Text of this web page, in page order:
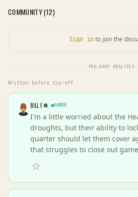
COMMUNITY (12)
Sign in to join the
PRE-GAME ANALYSIS
Written before tip-off
BILL F. AGREE
I'm a little worried about the
droughts, but their ability to
quarter should let them cover
that struggles to close out